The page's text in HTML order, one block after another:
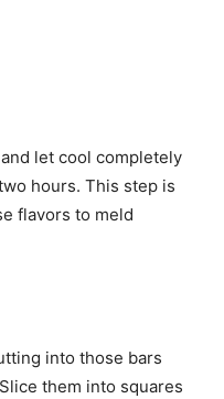
let cool completely
hours. This step is
flavors to meld
into those bars
them into squares